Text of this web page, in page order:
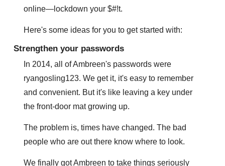
online—lockdown your $#!t.
Here's some ideas for you to get started with:
Strengthen your passwords
In 2014, all of Ambreen's passwords were
ryangosling123. We get it, it's easy to remember
and convenient. But it's like leaving a key under
the front-door mat growing up.
The problem is, times have changed. The bad
people who are out there know where to look.
We finally got Ambreen to take things seriously